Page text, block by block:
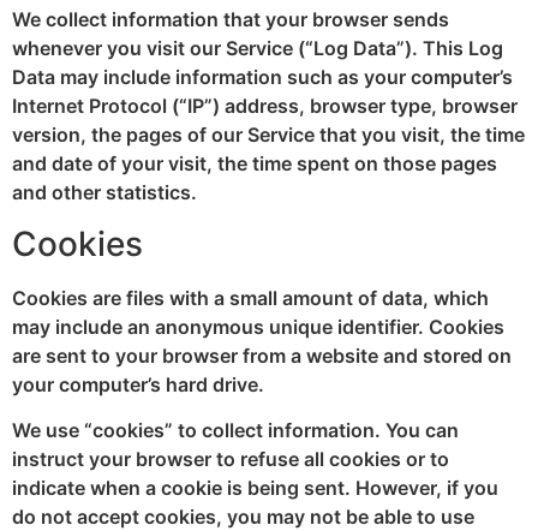
We collect information that your browser sends
whenever you visit our Service (“Log Data”). This Log
Data may include information such as your computer’s
Internet Protocol (“IP”) address, browser type, browser
version, the pages of our Service that you visit, the time
and date of your visit, the time spent on those pages
and other statistics.
Cookies
Cookies are files with a small amount of data, which
may include an anonymous unique identifier. Cookies
are sent to your browser from a website and stored on
your computer’s hard drive.
We use “cookies” to collect information. You can
instruct your browser to refuse all cookies or to
indicate when a cookie is being sent. However, if you
do not accept cookies, you may not be able to use